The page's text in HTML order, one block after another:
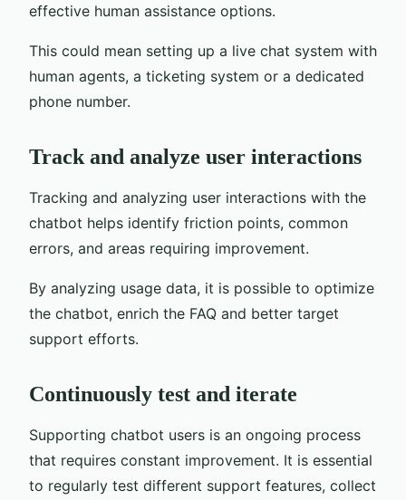
effective human assistance options.
This could mean setting up a live chat system with
human agents, a ticketing system or a dedicated
phone number.
Track and analyze user interactions
Tracking and analyzing user interactions with the
chatbot helps identify friction points, common
errors, and areas requiring improvement.
By analyzing usage data, it is possible to optimize
the chatbot, enrich the FAQ and better target
support efforts.
Continuously test and iterate
Supporting chatbot users is an ongoing process
that requires constant improvement. It is essential
to regularly test different support features, collect